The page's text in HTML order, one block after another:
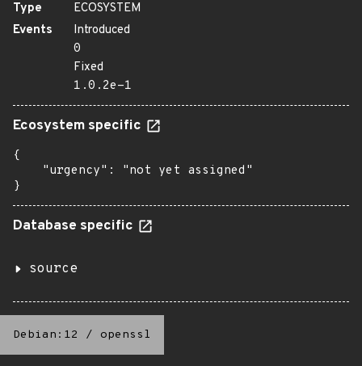
Type
ECOSYSTEM
Events
Introduced
0
Fixed
1.0.2e-1
Ecosystem specific
{
    "urgency": "not yet assigned"
}
Database specific
source
Debian:12 / openssl